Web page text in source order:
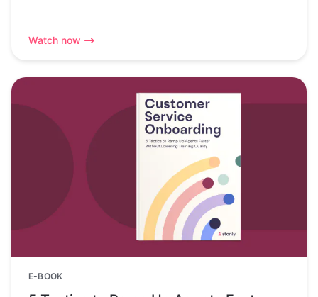
Watch now
E-BOOK